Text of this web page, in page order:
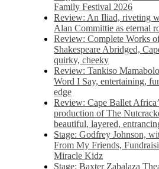
Family Festival 2026
Review: An Iliad, riveting
Alan Committie as eternal
Review: Complete Works
Shakespeare Abridged,
quirky, cheeky
Review: Tankiso
Word I Say, entertaining,
edge
Review: Cape Ballet
production of The
beautiful, layered,
Stage: Godfrey Johnson,
From My Friends,
Miracle Kidz
Stage: Baxter Zabalaza